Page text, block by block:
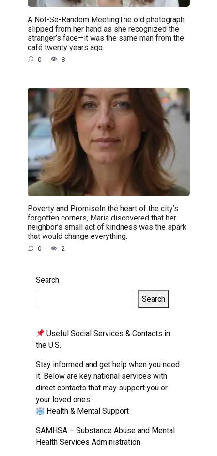
A Not-So-Random MeetingThe old photograph
slipped from her hand as she recognized the
stranger’s face—it was the same man from the
café twenty years ago.
0 8
Poverty and PromiseIn the heart of the city’s
forgotten corners, Maria discovered that her
neighbor’s small act of kindness was the spark
that would change everything.
0 2
Search
Search
Useful Social Services & Contacts in
the U.S.
Stay informed and get help when you need
it. Below are key national services with
direct contacts that may support you or
your loved ones:
Health & Mental Support
SAMHSA – Substance Abuse and Mental
Health Services Administration